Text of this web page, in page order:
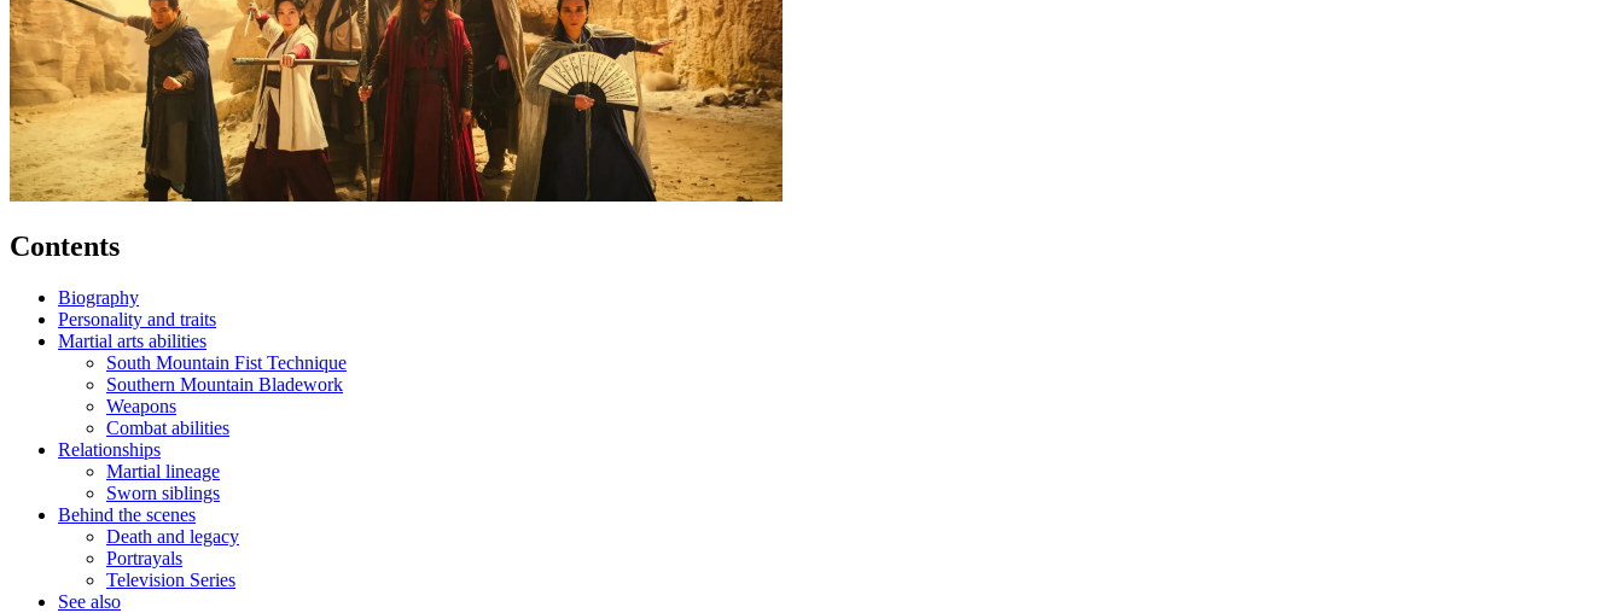
Contents
Biography
Personality and traits
Martial arts abilities
South Mountain Fist Technique
Southern Mountain Bladework
Weapons
Combat abilities
Relationships
Martial lineage
Sworn siblings
Behind the scenes
Death and legacy
Portrayals
Television Series
See also